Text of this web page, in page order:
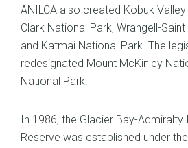
ANILCA also created Kobuk
Clark National Park, Wrangell-
and Katmai National Park. The
redesignated Mount McKinley
National Park.
In 1986, the Glacier Bay-Admiralty
Reserve was established under